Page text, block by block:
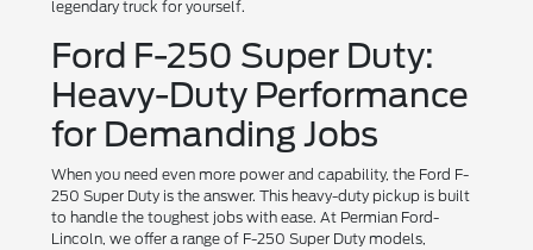
legendary truck for yourself.
Ford F-250 Super Duty:
Heavy-Duty Performance
for Demanding Jobs
When you need even more power and capability, the Ford F-
250 Super Duty is the answer. This heavy-duty pickup is built
to handle the toughest jobs with ease. At Permian Ford-
Lincoln, we offer a range of F-250 Super Duty models,